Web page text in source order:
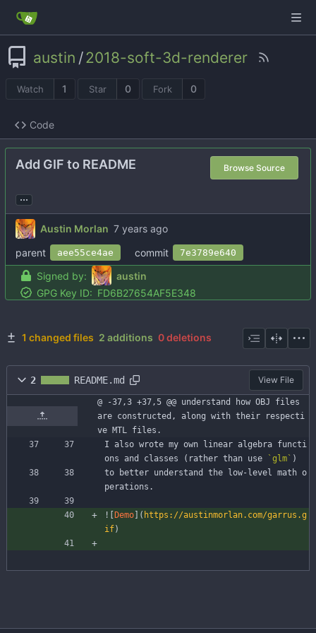
austin /2018-soft-3d-renderer
Watch 1 Star 0 Fork 0
Code
Add GIF to README Browse Source
...
Austin Morlan
parent
aee55ce4ae commit 7e3789e640
Signed by:
austin
GPG Key ID: FD6B27654AF5E348
1 changed files 2 additions 0 deletions
2 README.md View File
@ -37,3 +37,5 @@ understand how OBJ files
are constructed, along with their respecti
ve MTL files.
I also wrote my own linear algebra functi
ons and classes (rather than use
`glm` )
to better understand the low-level math o
perations.
![ Demo ]( https://austinmorlan.com/garrus.g
if)